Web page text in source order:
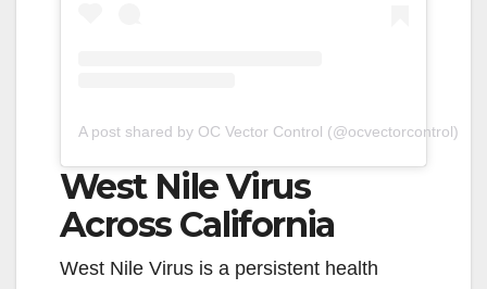
A post shared by OC Vector Control (@ocvectorcontrol)
West Nile Virus
Across California
West Nile Virus is a persistent health